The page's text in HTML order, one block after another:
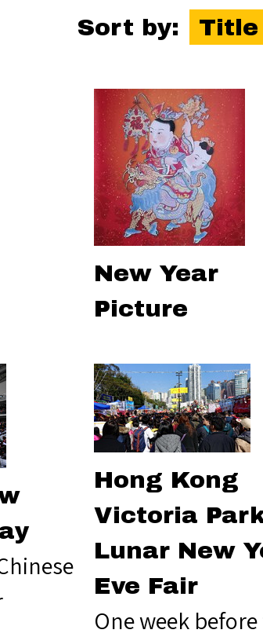
Sort by: Title
New Year
Picture
Hong Kong
Victoria
Lunar New
Eve Fair
One week